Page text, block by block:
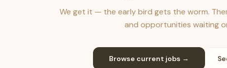
We get it — the early bird gets the worm.
and opportunities waiting
Browse current jobs →